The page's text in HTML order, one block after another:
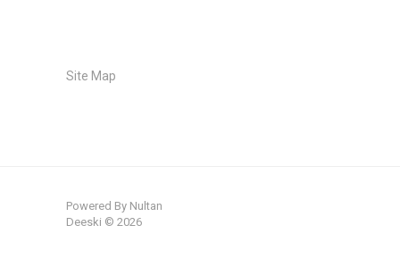
Site Map
Powered By Nultan
Deeski © 2026